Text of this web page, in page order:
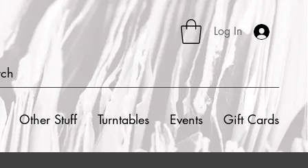
Log In
Other Stuff Turntables Events Gift Cards